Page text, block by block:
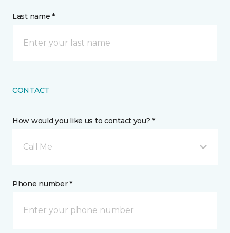
Last name *
CONTACT
How would you like us to contact you? *
Call Me
Phone number *